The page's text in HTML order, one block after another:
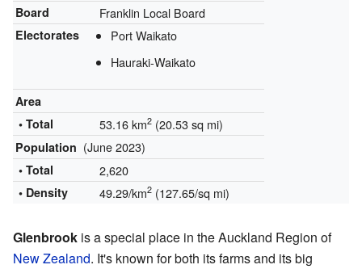
Board Franklin Local Board
Electorates
Port Waikato
Hauraki-Waikato
Area
• Total
53.16 km2(20.53 sq mi)
Population (June 2023)
• Total 2,620
• Density 49.29/km2(127.65/sq mi)
Glenbrook is a special place in the Auckland Region of
New Zealand. It's known for both its farms and its big